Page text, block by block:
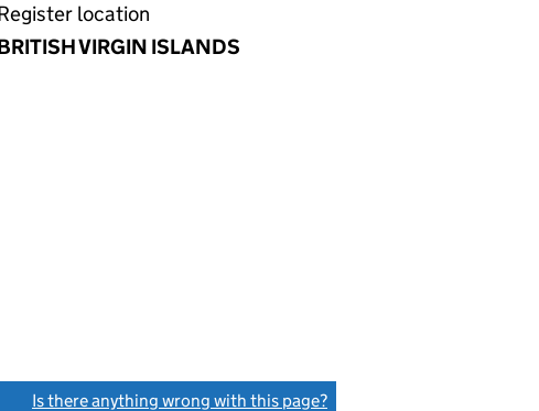
location
VIRGIN ISLANDS
Is there anything wrong with this page?